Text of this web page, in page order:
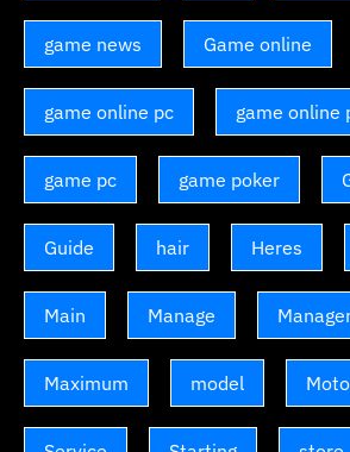
game news Game online
game online pc game online
game pc game poker
Guide hair Heres
Main Manage
Maximum model